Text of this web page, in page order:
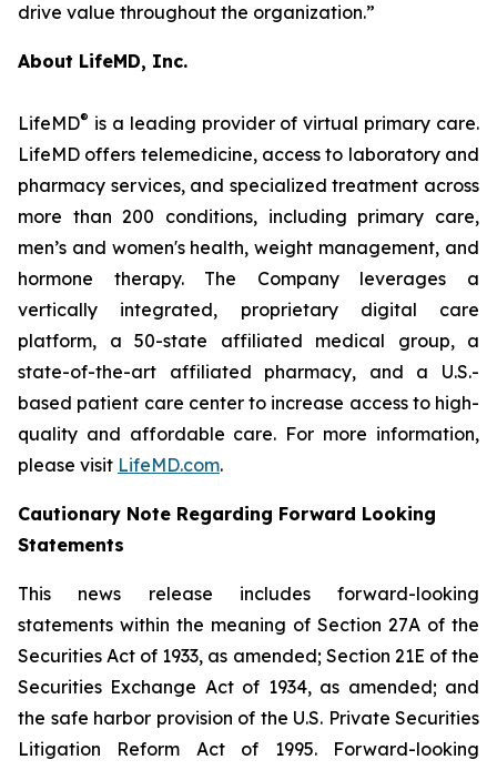
drive value throughout the organization.”
About LifeMD, Inc.
LifeMD® is a leading provider of virtual primary care.
LifeMD offers telemedicine, access to laboratory and
pharmacy services, and specialized treatment across
more than 200 conditions, including primary care,
men’s and women's health, weight management, and
hormone therapy. The Company leverages a
vertically integrated, proprietary digital care
platform, a 50-state affiliated medical group, a
state-of-the-art affiliated pharmacy, and a U.S.-
based patient care center to increase access to high-
quality and affordable care. For more information,
please visit LifeMD.com.
Cautionary Note Regarding Forward Looking
Statements
This news release includes forward-looking
statements within the meaning of Section 27A of the
Securities Act of 1933, as amended; Section 21E of the
Securities Exchange Act of 1934, as amended; and
the safe harbor provision of the U.S. Private Securities
Litigation Reform Act of 1995. Forward-looking